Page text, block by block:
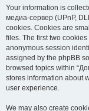
Your information is
медиа-сервер (UPnP,
cookies. Cookies are
files. The first two
anonymous session
assigned by the phpBB
browsed topics within
stores information about
user experience.
We may also create